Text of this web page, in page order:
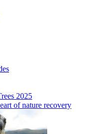
2025
of nature recovery